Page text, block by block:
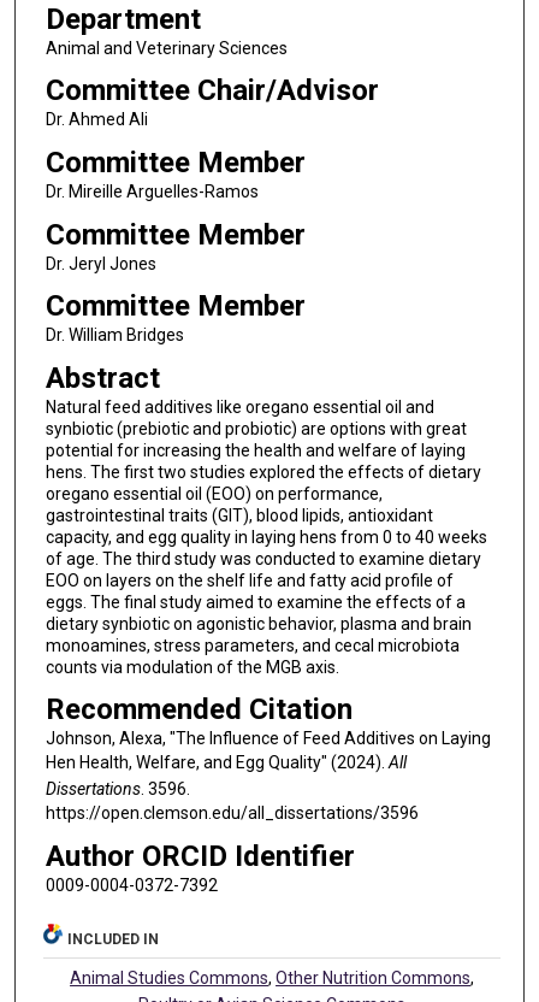
Department
Animal and Veterinary Sciences
Committee Chair/Advisor
Dr. Ahmed Ali
Committee Member
Dr. Mireille Arguelles-Ramos
Committee Member
Dr. Jeryl Jones
Committee Member
Dr. William Bridges
Abstract
Natural feed additives like oregano essential oil and
synbiotic (prebiotic and probiotic) are options with great
potential for increasing the health and welfare of laying
hens. The first two studies explored the effects of dietary
oregano essential oil (EOO) on performance,
gastrointestinal traits (GIT), blood lipids, antioxidant
capacity, and egg quality in laying hens from 0 to 40 weeks
of age. The third study was conducted to examine dietary
EOO on layers on the shelf life and fatty acid profile of
eggs. The final study aimed to examine the effects of a
dietary synbiotic on agonistic behavior, plasma and brain
monoamines, stress parameters, and cecal microbiota
counts via modulation of the MGB axis.
Recommended Citation
Johnson, Alexa, "The Influence of Feed Additives on Laying
Hen Health, Welfare, and Egg Quality" (2024).All
Dissertations. 3596.
https://open.clemson.edu/all_dissertations/3596
Author ORCID Identifier
0009-0004-0372-7392
INCLUDED IN
Animal Studies Commons,Other Nutrition Commons,